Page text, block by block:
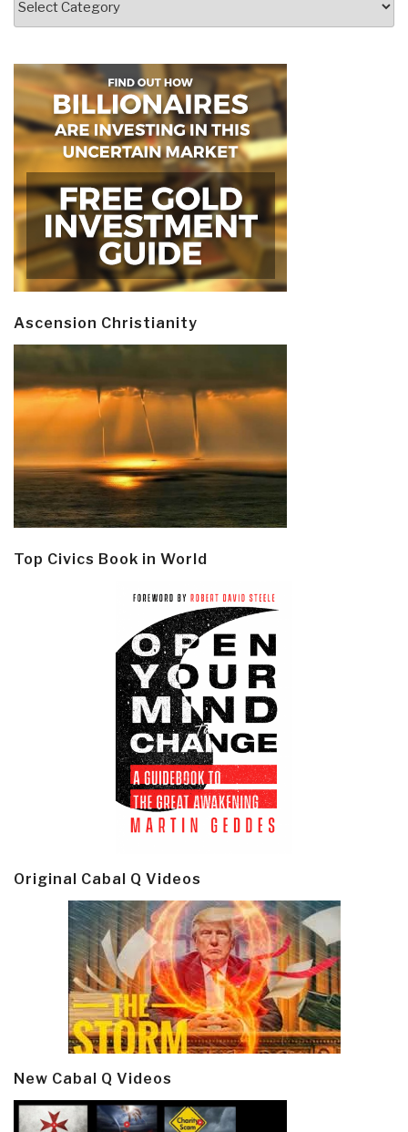
Ascension Christianity
Top Civics Book in World
Original Cabal Q Videos
New Cabal Q Videos